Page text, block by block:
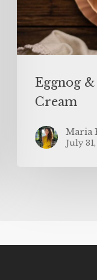
Eggnog
Cream
Maria
July